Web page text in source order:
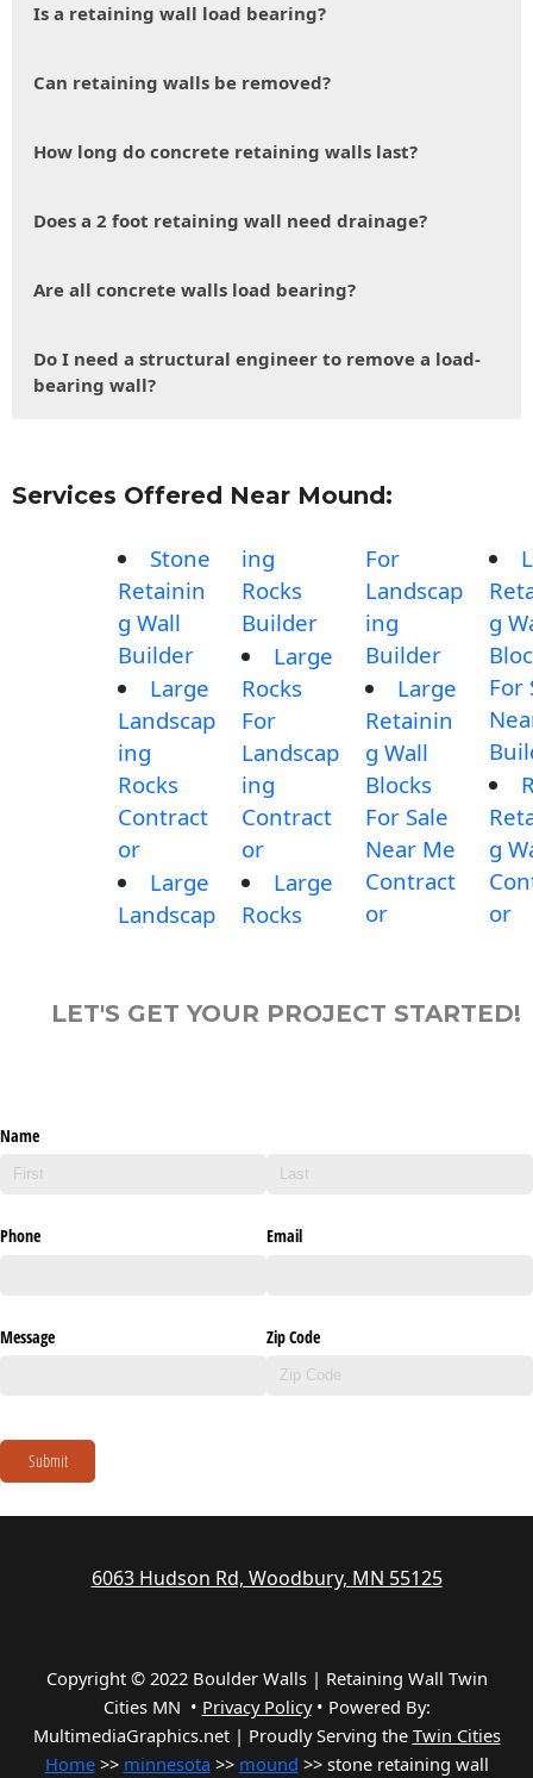
Is a retaining wall load bearing?
Can retaining walls be removed?
How long do concrete retaining walls last?
Does a 2 foot retaining wall need drainage?
Are all concrete walls load bearing?
Do I need a structural engineer to remove a load-
bearing wall?
Services Offered Near Mound:
Stone
Retainin
g Wall
Builder
Large
Landscap
ing
Rocks
Contract
or
Large
Landscap
ing
Rocks
Builder
Large
Rocks
For
Landscap
ing
Contract
or
Large
Rocks
For
Landscap
ing
Builder
Large
Retainin
g Wall
Blocks
For Sale
Near Me
Contract
or
g
For
g
or
LET'S GET YOUR PROJECT STARTED!
Name
Phone Email
Message Zip Code
Submit
6063 Hudson Rd, Woodbury, MN 55125
Copyright © 2022 Boulder Walls | Retaining Wall Twin
Cities MN • Privacy Policy• Powered By:
MultimediaGraphics.net | Proudly Serving the Twin Cities
Home>> minnesota >> mound >> stone retaining wall